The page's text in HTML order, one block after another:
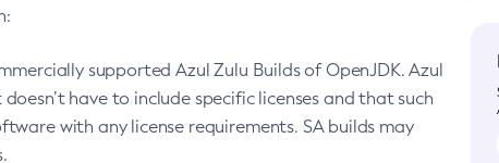
supported Azul Zulu Builds of OpenJDK. Azul
have to include specific licenses and that such
with any license requirements. SA builds may